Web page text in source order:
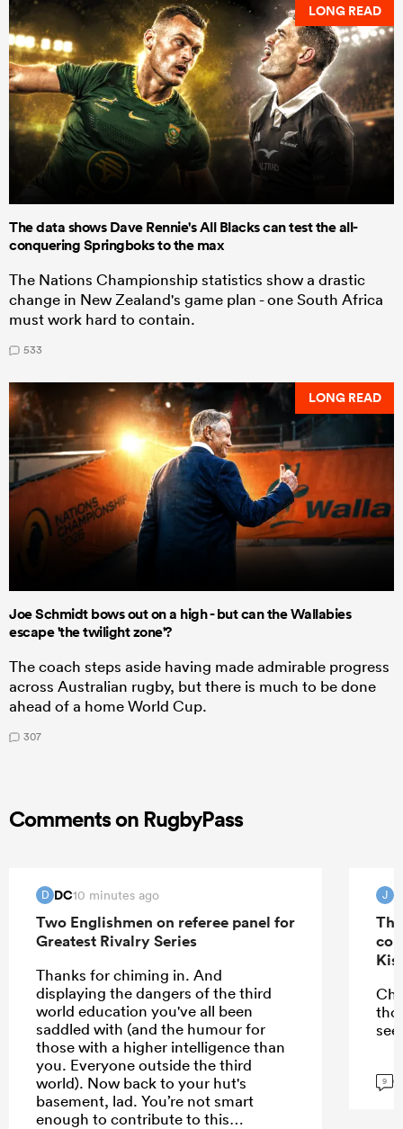
LONG READ
The data shows Dave Rennie's All Blacks can test the all-
conquering Springboks to the max
The Nations Championship statistics show a drastic
change in New Zealand's game plan - one South Africa
must work hard to contain.
533
LONG READ
Joe Schmidt bows out on a high - but can the Wallabies
escape 'the twilight zone'?
The coach steps aside having made admirable progress
across Australian rugby, but there is much to be done
ahead of a home World Cup.
307
Comments on RugbyPass
D DC10 minutes ago
Two Englishmen on referee panel for
Greatest Rivalry Series
Thanks for chiming in. And
displaying the dangers of the third
world education you've all been
saddled with (and the humour for
those with a higher intelligence than
you. Everyone outside the third
world). Now back to your hut's
basement, lad. You’re not smart
enough to contribute to this
J
9